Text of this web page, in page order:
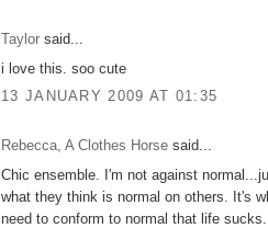
Taylor said...
i love this. soo cute
13 JANUARY 2009 AT 01:35
Rebecca, A Clothes Horse said...
Chic ensemble. I'm not against
what they think is normal on others. It's
need to conform to normal that life